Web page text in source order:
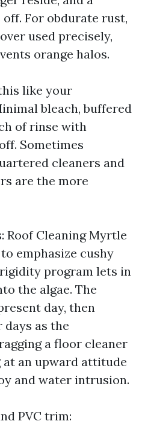
For obdurate rust,
used precisely,
orange halos.
like your
bleach, buffered
of rinse with
Sometimes
cleaners and
are the more
Roof Cleaning Myrtle
emphasize cushy
program lets in
the algae. The
day, then
days as the
a floor cleaner
an upward attitude
and water intrusion.
PVC trim: